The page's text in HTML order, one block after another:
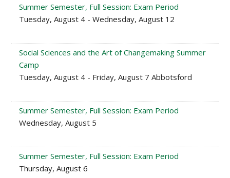
Summer Semester, Full Session: Exam Period
Tuesday, August 4 - Wednesday, August 12
Social Sciences and the Art of Changemaking Summer
Camp
Tuesday, August 4 - Friday, August 7 Abbotsford
Summer Semester, Full Session: Exam Period
Wednesday, August 5
Summer Semester, Full Session: Exam Period
Thursday, August 6